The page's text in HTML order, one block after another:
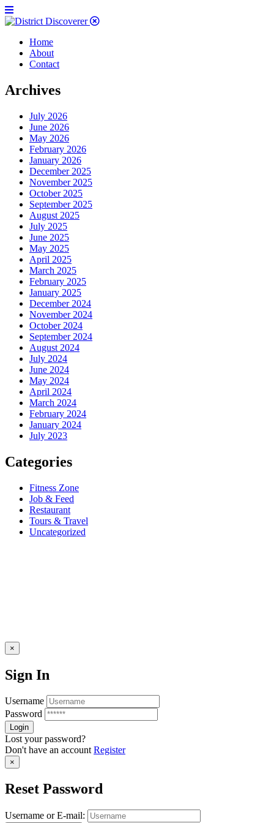
Home
About
Contact
Archives
July 2026
June 2026
May 2026
February 2026
January 2026
December 2025
November 2025
October 2025
September 2025
August 2025
July 2025
June 2025
May 2025
April 2025
March 2025
February 2025
January 2025
December 2024
November 2024
October 2024
September 2024
August 2024
July 2024
June 2024
May 2024
April 2024
March 2024
February 2024
January 2024
July 2023
Categories
Fitness Zone
Job & Feed
Restaurant
Tours & Travel
Uncategorized
×
Sign In
Username
Password
Lost your password?
Don't have an accountRegister
×
Reset Password
Username or E-mail: